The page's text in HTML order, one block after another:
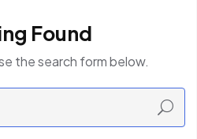
Found
the search form below.